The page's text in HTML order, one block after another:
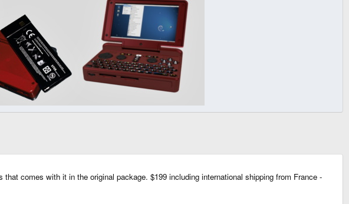
comes with it in the original package. $199 including international shipping from France -